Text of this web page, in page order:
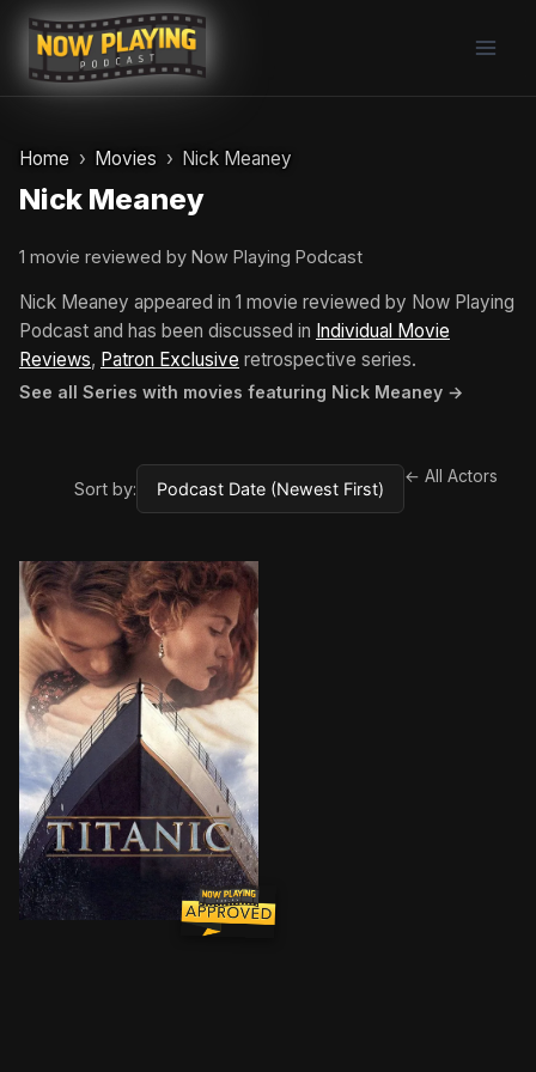
Skip
content
Home Movies Nick Meaney
Nick Meaney
1 movie reviewed by Now Playing Podcast
Nick Meaney appeared in 1 movie reviewed by Now Playing
Podcast and has been discussed in Individual Movie
Reviews, Patron Exclusive retrospective series.
See all Series with movies featuring Nick Meaney →
Sort by:
← All Actors
101-year-old Rose DeWitt Bukater tells the story of